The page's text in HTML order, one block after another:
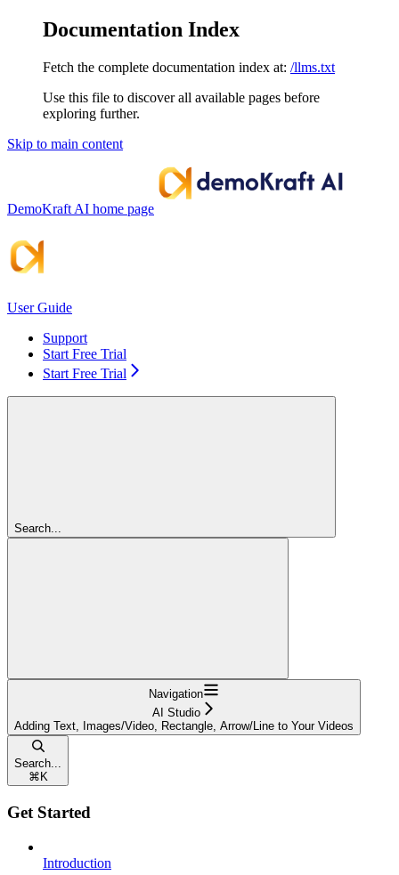
Documentation Index
Fetch the complete documentation index at: /llms.txt
Use this file to discover all available pages before
exploring further.
Skip to main content
DemoKraft AI home page
User Guide
Support
Start Free Trial
Start Free Trial
Search...
Navigation
AI Studio
Adding Text, Images/Video, Rectangle, Arrow/Line to Your Videos
Search...
⌘ K
Get Started
Introduction